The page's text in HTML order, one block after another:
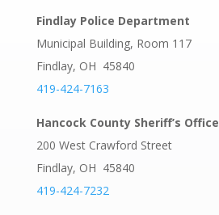
Findlay Police Department
Municipal Building, Room 117
Findlay, OH 45840
419-424-7163
Hancock County Sheriff’s Office
200 West Crawford Street
Findlay, OH 45840
419-424-7232